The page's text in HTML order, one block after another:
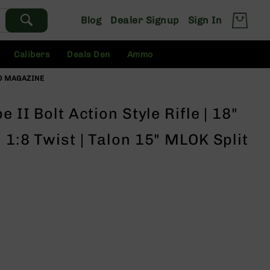
Blog Dealer Signup Sign In
Calibers Deals Den Ammo
MAGAZINE
II Bolt Action Style Rifle | 18"
Twist | Talon 15" MLOK Split